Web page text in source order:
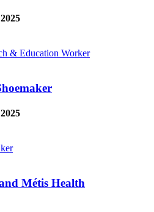
& Education Worker
Métis Health